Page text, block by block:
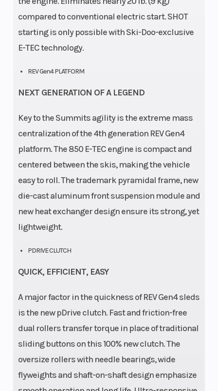
compared to conventional electric start. SHOT
starting is only possible with Ski-Doo-exclusive
E-TEC technology.
REV Gen4 PLATFORM
NEXT GENERATION OF A LEGEND
Key to the Summits agility is the extreme mass
centralization of the 4th generation REV Gen4
platform. The 850 E-TEC engine is compact and
centered between the skis, making the vehicle
easy to roll. The trademark pyramidal frame, new
die-cast aluminum front suspension module and
new heat exchanger design ensure its strong, yet
lightweight.
PDRIVE CLUTCH
QUICK, EFFICIENT, EASY
A major factor in the quickness of REV Gen4 sleds
is the new pDrive clutch. Fast and friction-free
dual rollers transfer torque in place of traditional
sliding buttons on this 100% new clutch. The
oversize rollers with needle bearings, wide
flyweights and shaft-on-shaft design emphasize